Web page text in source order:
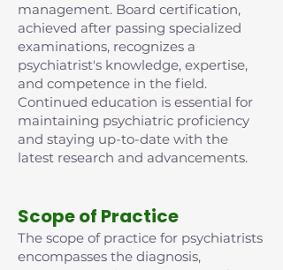
management. Board certification,
achieved after passing specialized
examinations, recognizes a
psychiatrist's knowledge, expertise,
and competence in the field.
Continued education is essential for
maintaining psychiatric proficiency
and staying up-to-date with the
latest research and advancements.
Scope of Practice
The scope of practice for psychiatrists
encompasses the diagnosis,